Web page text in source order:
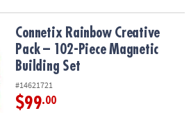
Pack – 102-Piece Magnetic Building
Connetix Rainbow Creative
Pack – 102-Piece Magnetic
Building Set
#14621721
$99.00